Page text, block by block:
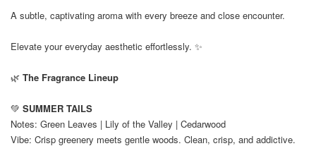
A subtle, captivating aroma with every breeze and close encounter.
Elevate your everyday aesthetic effortlessly. ✨
🌿 The Fragrance Lineup
💚 SUMMER TAILS
Notes: Green Leaves | Lily of the Valley | Cedarwood
Vibe: Crisp greenery meets gentle woods. Clean, crisp, and addictive.